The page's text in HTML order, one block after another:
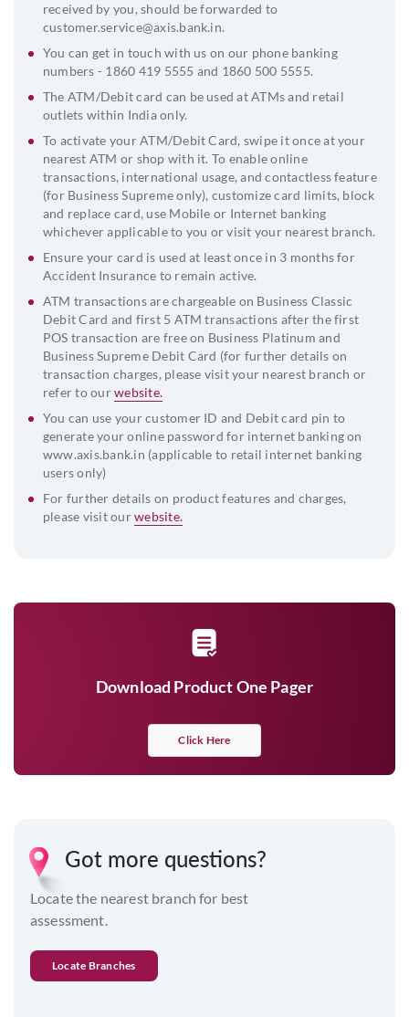
received by you, should be forwarded to
customer.service@axis.bank.in.
You can get in touch with us on our phone banking
numbers - 1860 419 5555 and 1860 500 5555.
The ATM/Debit card can be used at ATMs and retail
outlets within India only.
To activate your ATM/Debit Card, swipe it once at your
nearest ATM or shop with it. To enable online
transactions, international usage, and contactless feature
(for Business Supreme only), customize card limits, block
and replace card, use Mobile or Internet banking
whichever applicable to you or visit your nearest branch.
Ensure your card is used at least once in 3 months for
Accident Insurance to remain active.
ATM transactions are chargeable on Business Classic
Debit Card and first 5 ATM transactions after the first
POS transaction are free on Business Platinum and
Business Supreme Debit Card (for further details on
transaction charges, please visit your nearest branch or
refer to ourwebsite.
You can use your customer ID and Debit card pin to
generate your online password for internet banking on
www.axis.bank.in (applicable to retail internet banking
users only)
For further details on product features and charges,
please visit ourwebsite.
Download Product One Pager
Click Here
Got more questions?
Locate the nearest branch for best
assessment.
Locate Branches